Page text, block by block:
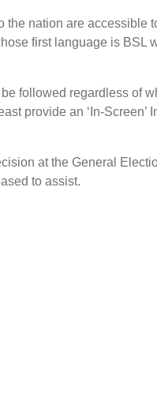
nation are accessible
first language is BSL
followed regardless of
provide an ‘In-Screen’
at the General
to assist.